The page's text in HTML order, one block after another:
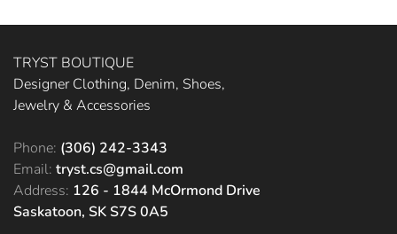
TRYST BOUTIQUE
Designer Clothing, Denim, Shoes,
Jewelry & Accessories
Phone: (306) 242-3343
Email: tryst.cs@gmail.com
Address: 126 - 1844 McOrmond Drive
Saskatoon, SK S7S 0A5